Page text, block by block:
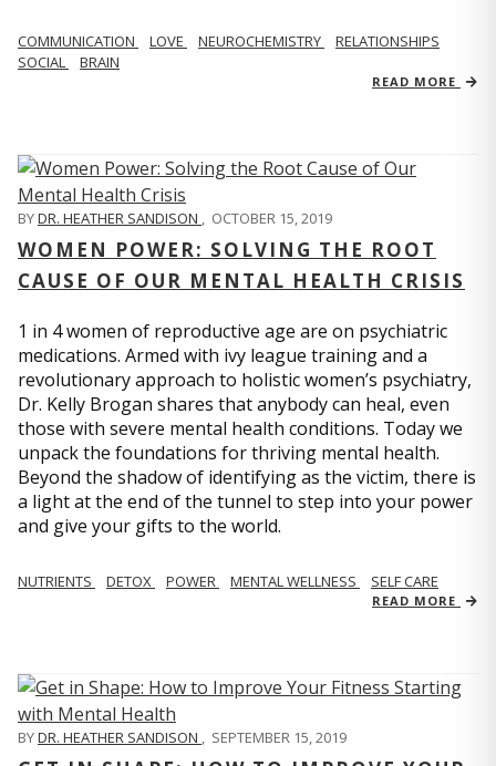
COMMUNICATION LOVE NEUROCHEMISTRY
RELATIONSHIPS
SOCIAL
BRAIN
READ MORE
BYDR. HEATHER SANDISON , OCTOBER 15, 2019
WOMEN POWER: SOLVING THE ROOT
CAUSE OF OUR MENTAL HEALTH CRISIS
1 in 4 women of reproductive age are on psychiatric
medications. Armed with ivy league training and a
revolutionary approach to holistic women’s psychiatry,
Dr. Kelly Brogan shares that anybody can heal, even
those with severe mental health conditions. Today we
unpack the foundations for thriving mental health.
Beyond the shadow of identifying as the victim, there is
a light at the end of the tunnel to step into your power
and give your gifts to the world.
NUTRIENTS DETOX POWER MENTAL WELLNESS SELF CARE
READ MORE
BYDR. HEATHER SANDISON , SEPTEMBER 15, 2019